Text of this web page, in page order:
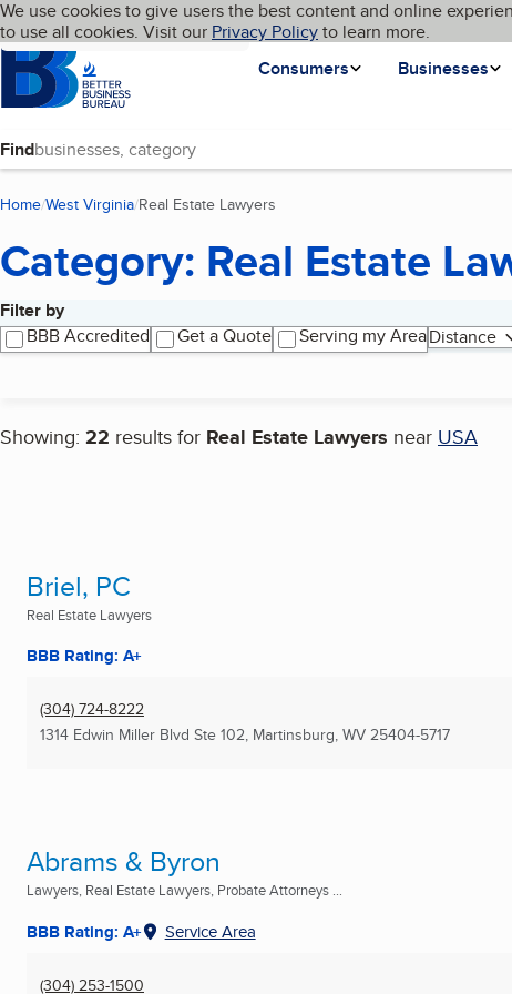
Skip to main content
Cookies on BBB.org
We use cookies to give users the best content and online
to use all cookies. Visit our Privacy Policyto learn more.
Homepage
Consumers
Businesses
Language My BBB
Find
Home West Virginia Real Estate Lawyers
Category: Real Estate
Filter by
BBB Accredited
Get a Quote Serving my AreaDistance
Showing: 22 results for Real Estate Lawyers near USA
Search results
Briel, PC
Real Estate Lawyers
BBB Rating: A+
(304) 724-8222
1314 Edwin Miller Blvd Ste 102, Martinsburg, WV 25404-5717
Abrams & Byron
Lawyers, Real Estate Lawyers, Probate Attorneys ...
BBB Rating: A+ Service Area
(304) 253-1500